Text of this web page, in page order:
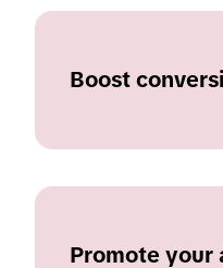
Boost
Promote your